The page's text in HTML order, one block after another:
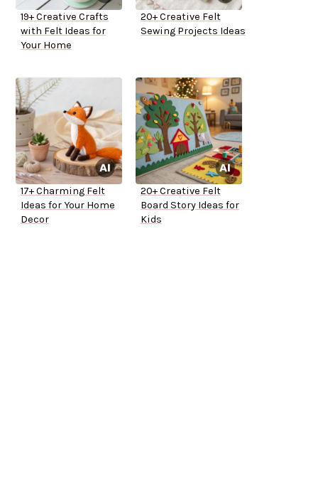
19+ Creative Crafts
with Felt Ideas for
Your Home
20+ Creative Felt
Sewing Projects Ideas
17+ Charming Felt
Ideas for Your Home
Decor
20+ Creative Felt
Board Story Ideas for
Kids